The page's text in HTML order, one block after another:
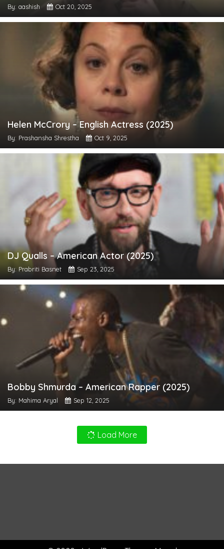
By: aashish Oct 20, 2025
Helen McCrory – English Actress (2025)
By: Prashansha Shrestha Oct 9, 2025
DJ Qualls – American Actor (2025)
By: Prabriti Basnet Sep 23, 2025
Bobby Shmurda – American Rapper (2025)
By: Mahima Aryal Sep 12, 2025
Load More